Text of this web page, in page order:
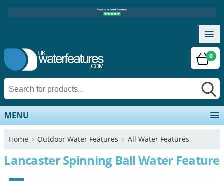
0
MENU
Home Outdoor Water Features All Water Features
Lancaster Spinning Ball Water Feature